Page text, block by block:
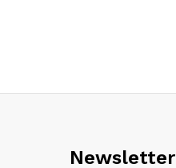
Newsletter